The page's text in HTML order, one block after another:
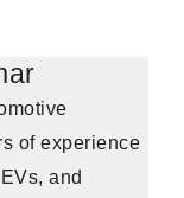
of experience
and